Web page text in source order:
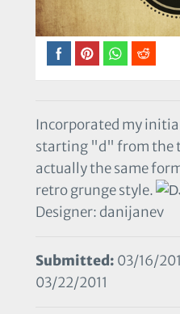
Incorporated my
starting "d" from the
actually the same
retro grunge style.
Designer: danijanev
Submitted: 03/16/
03/22/2011